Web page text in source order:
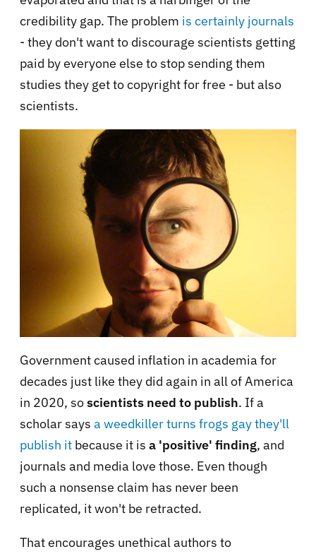
credibility gap. The problem is certainly journals
- they don't want to discourage scientists getting
paid by everyone else to stop sending them
studies they get to copyright for free - but also
scientists.
Government caused inflation in academia for
decades just like they did again in all of America
in 2020, soscientists need to publish. If a
scholar says a weedkiller turns frogs gay they'll
publish it because it is a 'positive' finding, and
journals and media love those. Even though
such a nonsense claim has never been
replicated, it won't be retracted.
That encourages unethical authors to